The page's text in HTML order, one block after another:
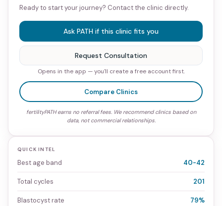
Ready to start your journey? Contact the clinic directly.
Ask PATH if this clinic fits you
Request Consultation
Opens in the app — you'll create a free account first.
Compare Clinics
fertilityPATH earns no referral fees. We recommend clinics based on
data, not commercial relationships.
QUICK INTEL
Best age band 40-42
Total cycles 201
Blastocyst rate 79%